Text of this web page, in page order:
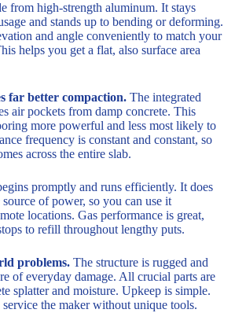
from high-strength aluminum. It stays
and stands up to bending or deforming.
and angle conveniently to match your
helps you get a flat, also surface area
far better compaction. The integrated
air pockets from damp concrete. This
more powerful and less most likely to
frequency is constant and constant, so
across the entire slab.
promptly and runs efficiently. It does
of power, so you can use it
locations. Gas performance is great,
to refill throughout lengthy puts.
problems. The structure is rugged and
of everyday damage. All crucial parts are
splatter and moisture. Upkeep is simple.
the maker without unique tools.